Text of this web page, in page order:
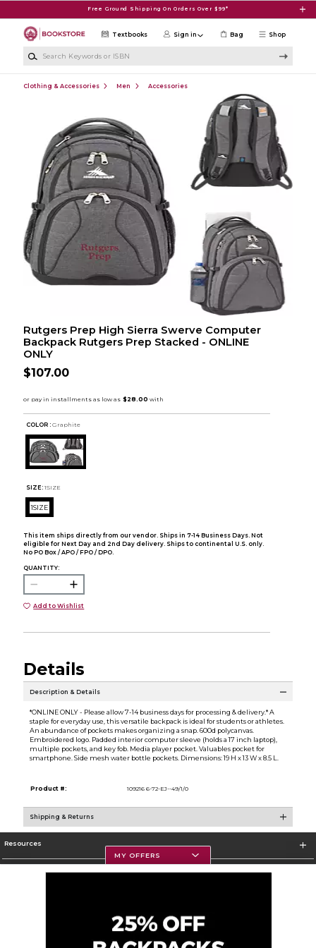
Free Ground Shipping On Orders Over $99*
Shop
Textbooks Sign in Bag
Clothing & Accessories Men Accessories
Rutgers Prep High Sierra Swerve Computer
Backpack Rutgers Prep Stacked - ONLINE
ONLY
$107.00
COLOR : Graphite
SIZE: 1SIZE
1SIZE
This item ships directly from our vendor. Ships in 7-14 Business Days. Not
eligible for Next Day and 2nd Day delivery. Ships to continental U.S. only.
No PO Box / APO / FPO / DPO.
QUANTITY:
Add to Wishlist
Details
Description & Details
*ONLINE ONLY - Please allow 7-14 business days for processing & delivery.* A
staple for everyday use, this versatile backpack is ideal for students or athletes.
An abundance of pockets makes organizing a snap. 600d polycanvas.
Embroidered logo. Padded interior computer sleeve (holds a 17 inch laptop),
multiple pockets, and key fob. Media player pocket. Valuables pocket for
smartphone. Side mesh water bottle pockets. Dimensions: 19 H x 13 W x 8.5 L.
Product #: 109216 6-72-EJ--49/1/0
Shipping & Returns
Resources
MY OFFERS